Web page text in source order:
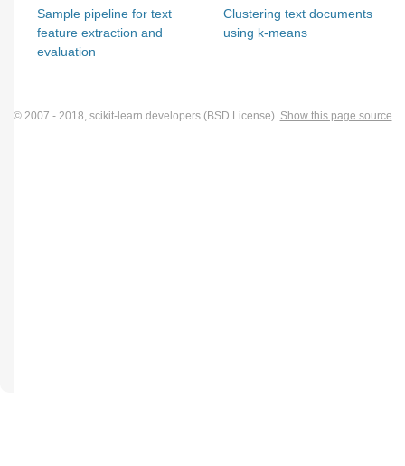
Sample pipeline for text
feature extraction and
evaluation
Clustering text documents
using k-means
© 2007 - 2018, scikit-learn developers (BSD License). Show this page source